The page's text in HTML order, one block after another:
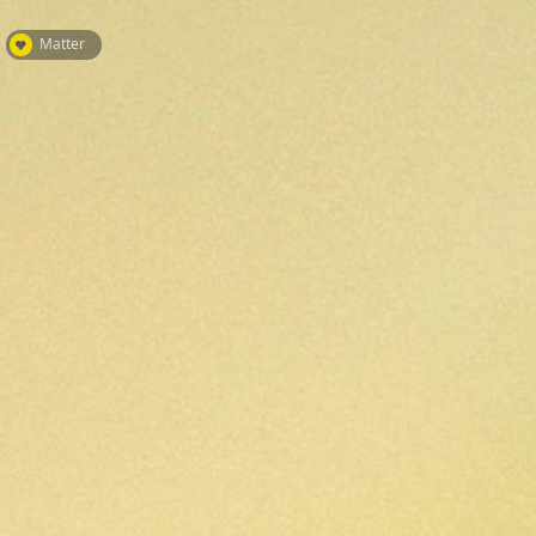
Matter